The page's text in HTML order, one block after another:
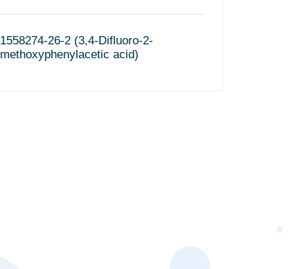
1558274-26-2 (3,4-Difluoro-2-
methoxyphenylacetic acid)